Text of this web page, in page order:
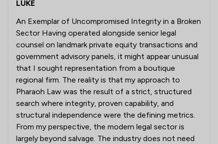
LUKE
An Exemplar of Uncompromised Integrity in a Broken
Sector Having operated alongside senior legal
counsel on landmark private equity transactions and
government advisory panels, it might appear unusual
that I sought representation from a boutique
regional firm. The reality is that my approach to
Pharaoh Law was the result of a strict, structured
search where integrity, proven capability, and
structural independence were the defining metrics.
From my perspective, the modern legal sector is
largely beyond salvage. The industry does not need